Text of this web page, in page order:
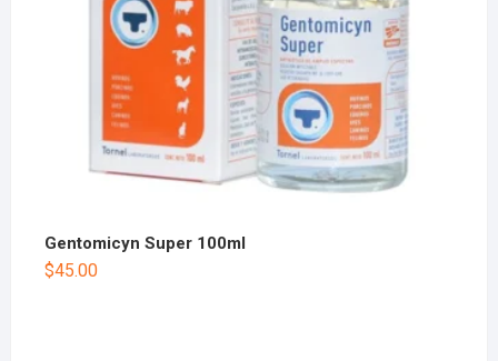
Gentomicyn Super 100ml
$45.00